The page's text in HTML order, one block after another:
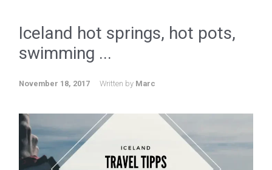
Iceland hot springs, hot pots,
swimming ...
November 18, 2017 Written by Marc